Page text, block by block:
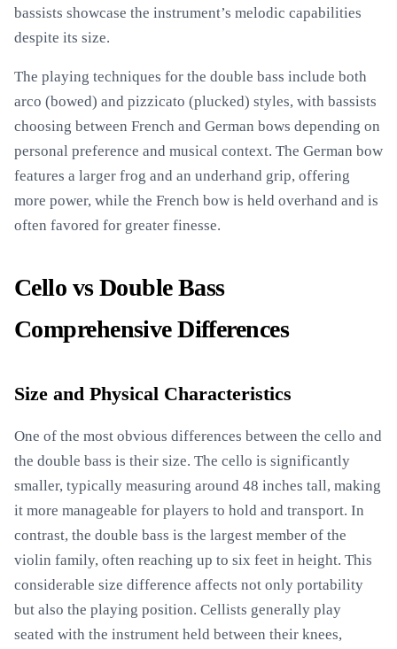
bassists showcase the instrument’s melodic capabilities
despite its size.
The playing techniques for the double bass include both
arco (bowed) and pizzicato (plucked) styles, with bassists
choosing between French and German bows depending on
personal preference and musical context. The German bow
features a larger frog and an underhand grip, offering
more power, while the French bow is held overhand and is
often favored for greater finesse.
Cello vs Double Bass
Comprehensive Differences
Size and Physical Characteristics
One of the most obvious differences between the cello and
the double bass is their size. The cello is significantly
smaller, typically measuring around 48 inches tall, making
it more manageable for players to hold and transport. In
contrast, the double bass is the largest member of the
violin family, often reaching up to six feet in height. This
considerable size difference affects not only portability
but also the playing position. Cellists generally play
seated with the instrument held between their knees,